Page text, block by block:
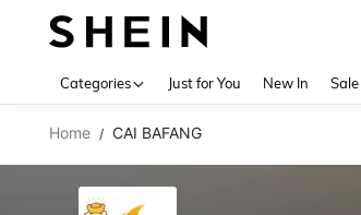
Categories Just for You New In Sale
Home / CAI BAFANG